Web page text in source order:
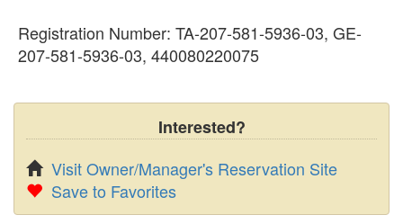
Registration Number: TA-207-581-5936-03, GE-
207-581-5936-03, 440080220075
Interested?
Visit Owner/Manager's Reservation Site
Save to Favorites